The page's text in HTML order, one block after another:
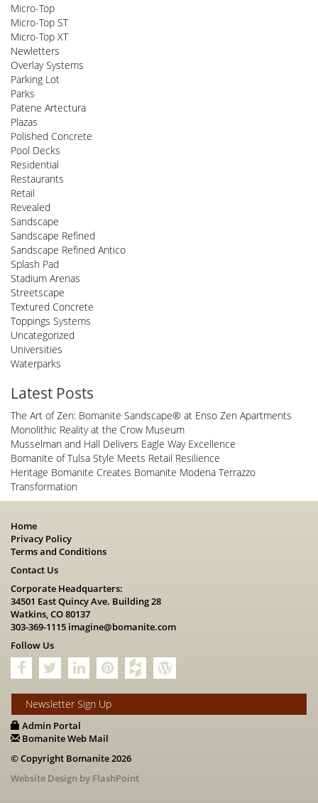
Micro-Top
Micro-Top ST
Micro-Top XT
Newletters
Overlay Systems
Parking Lot
Parks
Patene Artectura
Plazas
Polished Concrete
Pool Decks
Residential
Restaurants
Retail
Revealed
Sandscape
Sandscape Refined
Sandscape Refined Antico
Splash Pad
Stadium Arenas
Streetscape
Textured Concrete
Toppings Systems
Uncategorized
Universities
Waterparks
Latest Posts
The Art of Zen: Bomanite Sandscape® at Enso Zen Apartments
Monolithic Reality at the Crow Museum
Musselman and Hall Delivers Eagle Way Excellence
Bomanite of Tulsa Style Meets Retail Resilience
Heritage Bomanite Creates Bomanite Modena Terrazzo
Transformation
Home
Privacy Policy
Terms and Conditions
Contact Us
Corporate Headquarters:
34501 East Quincy Ave. Building 28
Watkins, CO 80137
303-369-1115 imagine@bomanite.com
Follow Us
Newsletter Sign Up
Admin Portal
Bomanite Web Mail
© Copyright Bomanite 2026
Website Design by FlashPoint